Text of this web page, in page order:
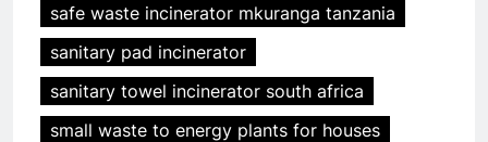
safe waste incinerator mkuranga tanzania
sanitary pad incinerator
sanitary towel incinerator south africa
small waste to energy plants for houses